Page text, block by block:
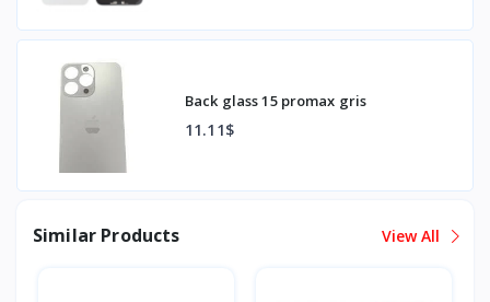
Back glass 15 promax gris
11.11$
Similar Products View All